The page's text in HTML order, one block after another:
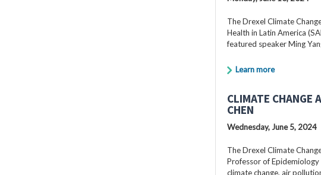
The Drexel Climate
Health in Latin America
featured speaker Ming
Learn more
CLIMATE CHANGE
CHEN
Wednesday, June 5, 2024
The Drexel Climate
Professor of Epidemiology
climate change, air